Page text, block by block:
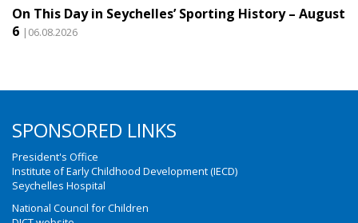
On This Day in Seychelles’ Sporting History – August
6 |06.08.2026
SPONSORED LINKS
President's Office
Institute of Early Childhood Development (IECD)
Seychelles Hospital
National Council for Children